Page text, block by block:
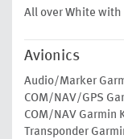
All over White
Avionics
Audio/Marker
COM/NAV/GPS
COM/NAV Garmin
Transponder